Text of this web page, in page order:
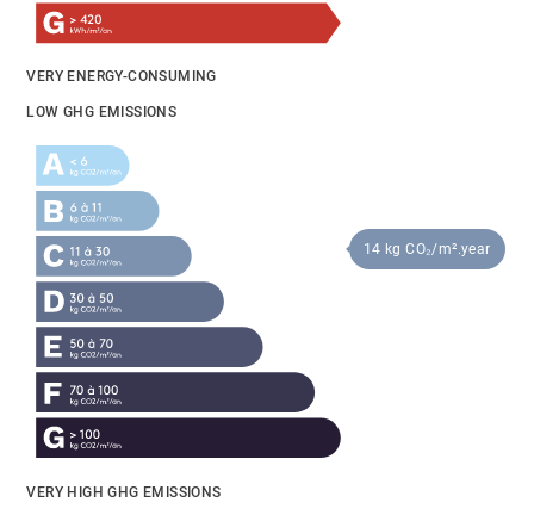
VERY ENERGY-CONSUMING
LOW GHG EMISSIONS
VERY HIGH GHG EMISSIONS
14 kg CO₂/m².year